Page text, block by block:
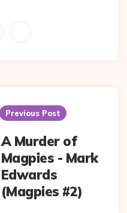
Previous Post
A Murder of
Magpies - Mark
Edwards
(Magpies #2)